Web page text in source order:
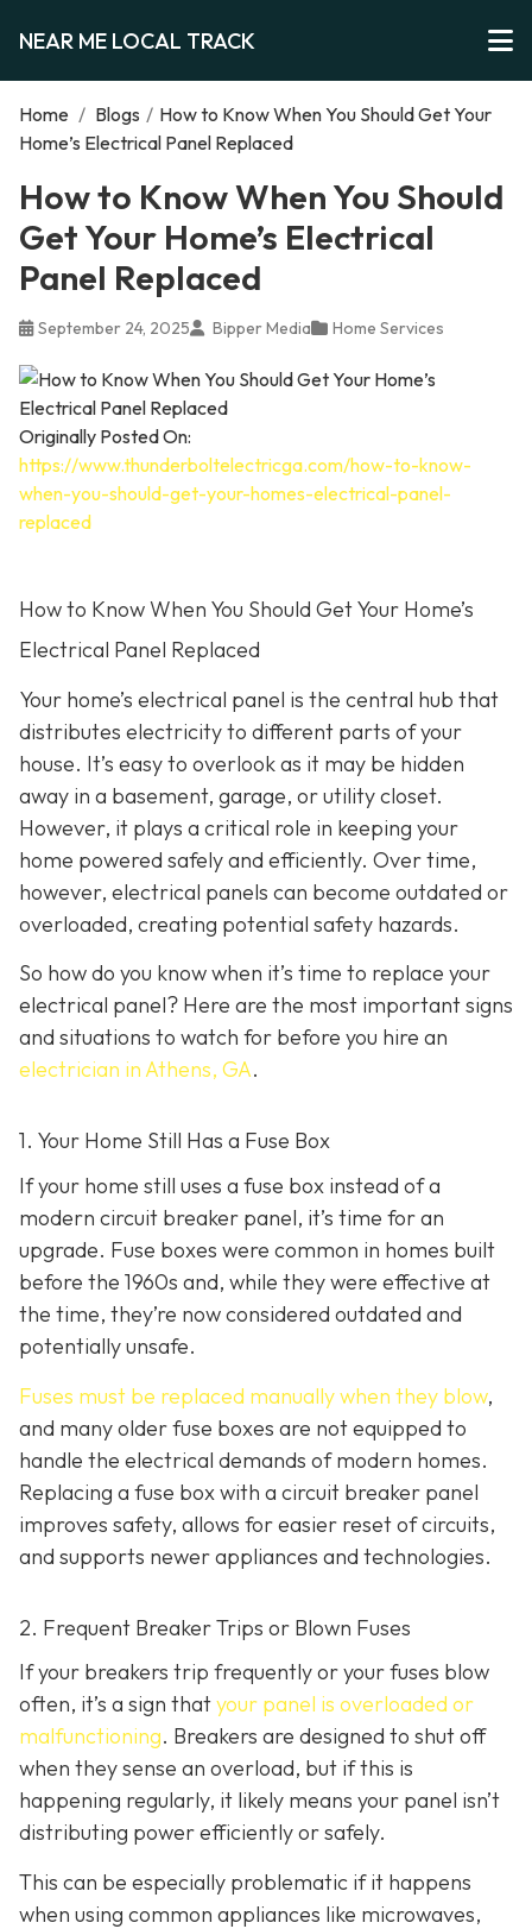
NEAR ME LOCAL TRACK
Home / Blogs / How to Know When You Should Get Your
Home’s Electrical Panel Replaced
How to Know When You Should
Get Your Home’s Electrical
Panel Replaced
September 24, 2025 Bipper Media Home Services
Originally Posted On:
https://www.thunderboltelectricga.com/how-to-know-
when-you-should-get-your-homes-electrical-panel-
replaced
How to Know When You Should Get Your Home’s
Electrical Panel Replaced
Your home’s electrical panel is the central hub that
distributes electricity to different parts of your
house. It’s easy to overlook as it may be hidden
away in a basement, garage, or utility closet.
However, it plays a critical role in keeping your
home powered safely and efficiently. Over time,
however, electrical panels can become outdated or
overloaded, creating potential safety hazards.
So how do you know when it’s time to replace your
electrical panel? Here are the most important signs
and situations to watch for before you hire an
electrician in Athens, GA.
1. Your Home Still Has a Fuse Box
If your home still uses a fuse box instead of a
modern circuit breaker panel, it’s time for an
upgrade. Fuse boxes were common in homes built
before the 1960s and, while they were effective at
the time, they’re now considered outdated and
potentially unsafe.
Fuses must be replaced manually when they blow,
and many older fuse boxes are not equipped to
handle the electrical demands of modern homes.
Replacing a fuse box with a circuit breaker panel
improves safety, allows for easier reset of circuits,
and supports newer appliances and technologies.
2. Frequent Breaker Trips or Blown Fuses
If your breakers trip frequently or your fuses blow
often, it’s a sign thatyour panel is overloaded or
malfunctioning. Breakers are designed to shut off
when they sense an overload, but if this is
happening regularly, it likely means your panel isn’t
distributing power efficiently or safely.
This can be especially problematic if it happens
when using common appliances like microwaves,